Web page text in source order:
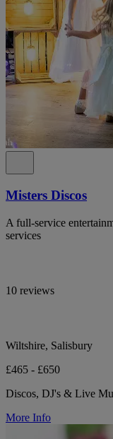
Misters Discos
A full-service
services
10 reviews
Wiltshire, Salisbury
£465 - £650
Discos, DJ's & Live
More Info